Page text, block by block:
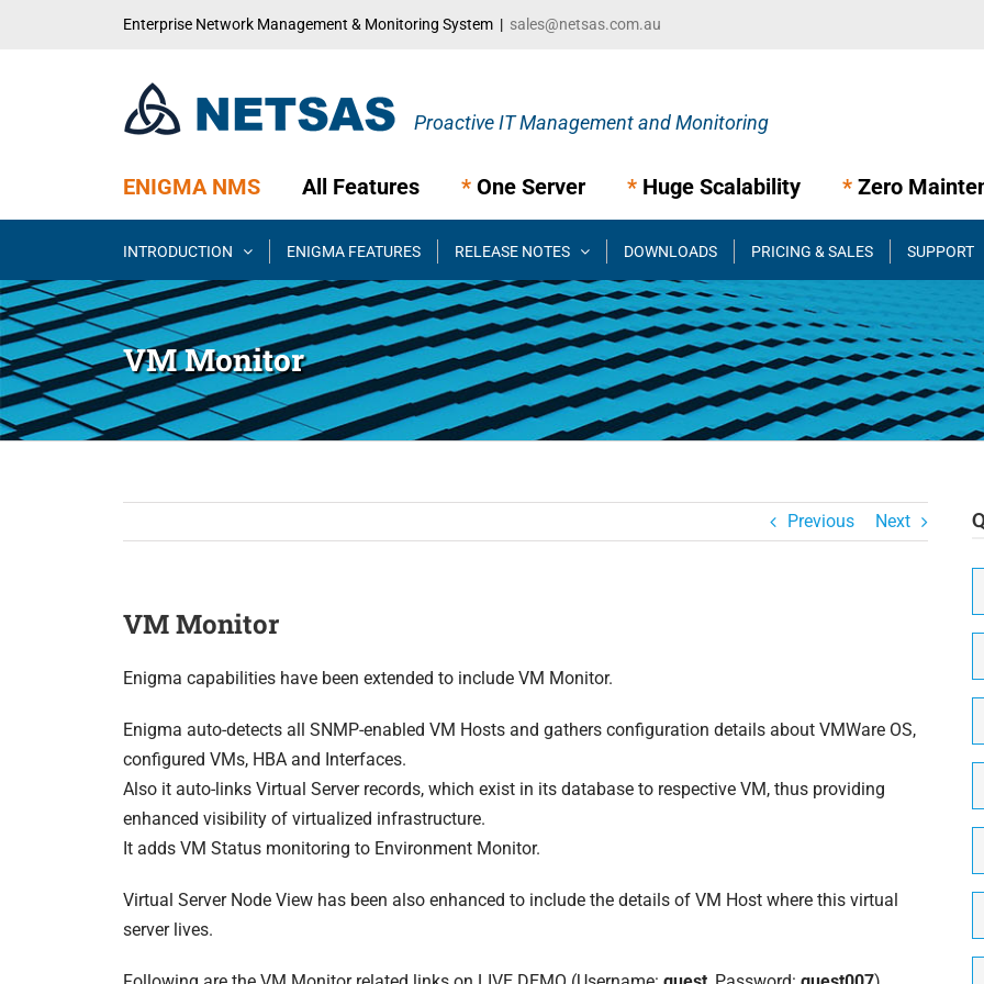
Enterprise Network Management & Monitoring System | sales@netsas.com.au
ENIGMA NMS All Features * One Server * Huge Scalability * Zero
INTRODUCTION ENIGMA FEATURES RELEASE NOTES DOWNLOADS PRICING & SALES SUPPORT
VM Monitor
Previous Next
VM Monitor
Enigma capabilities have been extended to include VM Monitor.
Enigma auto-detects all SNMP-enabled VM Hosts and gathers configuration details about VMWare OS,
configured VMs, HBA and Interfaces.
Also it auto-links Virtual Server records, which exist in its database to respective VM, thus providing
enhanced visibility of virtualized infrastructure.
It adds VM Status monitoring to Environment Monitor.
Virtual Server Node View has been also enhanced to include the details of VM Host where this virtual
server lives.